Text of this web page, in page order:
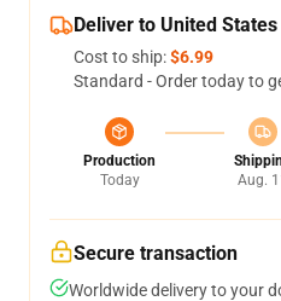
Deliver to United States
Cost to ship:$6.99
Standard - Order today to
Production
Today
Aug.
Secure transaction
Worldwide delivery to your